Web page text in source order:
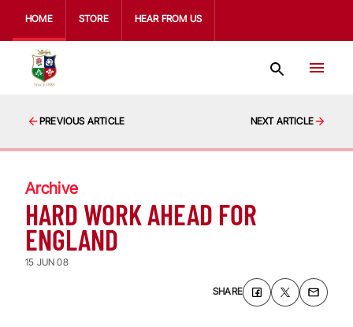
HOME STORE HEAR FROM US
PREVIOUS ARTICLE NEXT ARTICLE
Archive
HARD WORK AHEAD FOR
ENGLAND
15 JUN 08
SHARE